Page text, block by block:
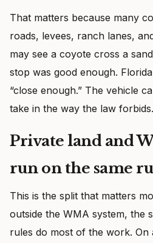
That matters because many
roads, levees, ranch lanes,
may see a coyote cross a
stop was good enough.
“close enough.” The vehicle
take in the way the law forbids.
Private land and
run on the same
This is the split that matters
outside the WMA system, the
rules do most of the work. On